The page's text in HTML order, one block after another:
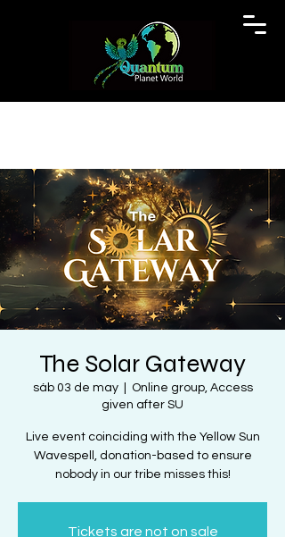
The Solar Gateway
sáb 03 de may
  |
Online group, Access
given after SU
Live event coinciding with the Yellow Sun
Wavespell, donation-based to ensure
nobody in our tribe misses this!
Tickets are not on sale